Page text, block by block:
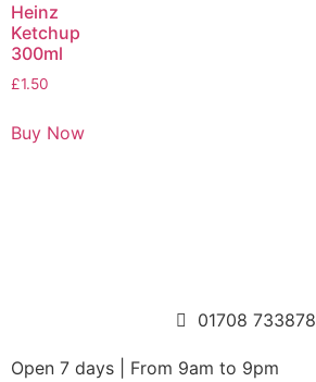
Heinz
Ketchup
300ml
£1.50
Buy Now
01708 733878
Open 7 days | From 9am to 9pm